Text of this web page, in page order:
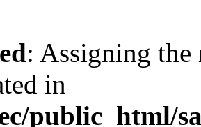
: Assigning the
in
public_html/